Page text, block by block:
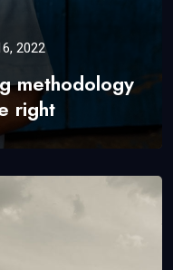
2022
methodology
right